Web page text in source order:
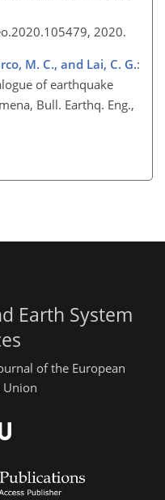
2020.
M. C., and Lai, C. G.:
of earthquake
Bull. Earthq. Eng.,
Earth System
of the European
Union